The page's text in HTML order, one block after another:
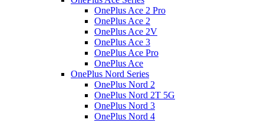
OnePlus Ace 2 Pro
OnePlus Ace 2
OnePlus Ace 2V
OnePlus Ace 3
OnePlus Ace Pro
OnePlus Ace
OnePlus Nord Series
OnePlus Nord 2
OnePlus Nord 2T 5G
OnePlus Nord 3
OnePlus Nord 4